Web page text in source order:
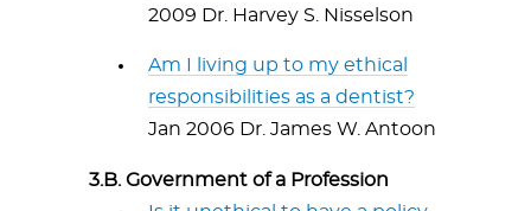
2009 Dr. Harvey S. Nisselson
Am I living up to my ethical
responsibilities as a dentist?
Jan 2006 Dr. James W. Antoon
3.B. Government of a Profession